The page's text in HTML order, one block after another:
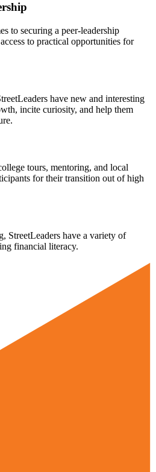
to securing a peer-leadership
to practical opportunities for
have new and interesting
incite curiosity, and help them
tours, mentoring, and local
for their transition out of high
StreetLeaders have a variety of
financial literacy.